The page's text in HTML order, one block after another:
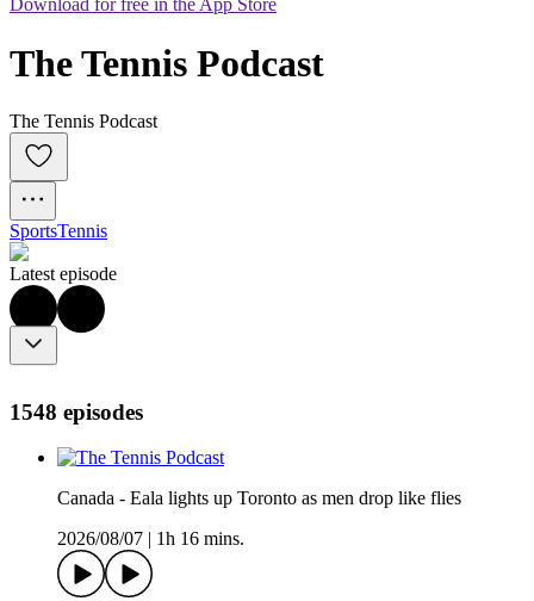
Download for free in the App Store
The Tennis Podcast
The Tennis Podcast
SportsTennis
Latest episode
1548 episodes
Canada - Eala lights up Toronto as men drop like flies
2026/08/07
1h 16 mins.